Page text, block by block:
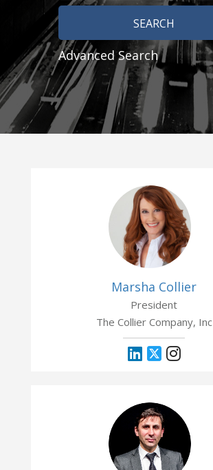
Advanced Search
Marsha Collier
President
The Collier Company, Inc